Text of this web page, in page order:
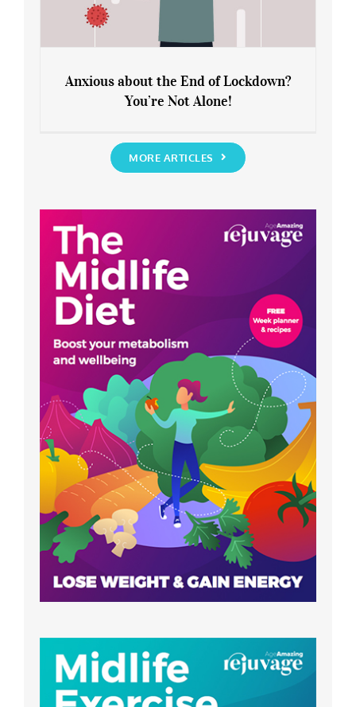
You’re Not Alone!
Anxious about the End of Lockdown?
You’re Not Alone!
MORE ARTICLES